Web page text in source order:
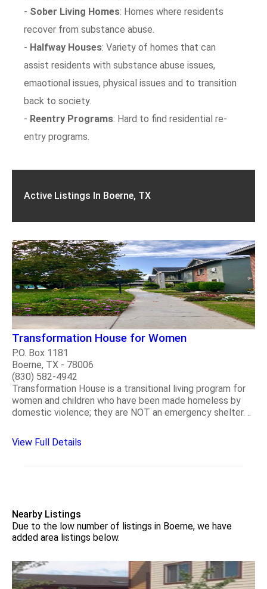
- Sober Living Homes: Homes where residents
recover from substance abuse.
- Halfway Houses: Variety of homes that can
assist residents with substance abuse issues,
emaotional issues, physical issues and to transition
back to society.
- Reentry Programs: Hard to find residential re-
entry programs.
Active Listings In Boerne, TX
Transformation House for Women
P.O. Box 1181
Boerne, TX - 78006
(830) 582-4942
Transformation House is a transitional living program for
women and children who have been made homeless by
domestic violence; they are NOT an emergency shelter. ..
View Full Details
Nearby Listings
Due to the low number of listings in Boerne, we have
added area listings below.